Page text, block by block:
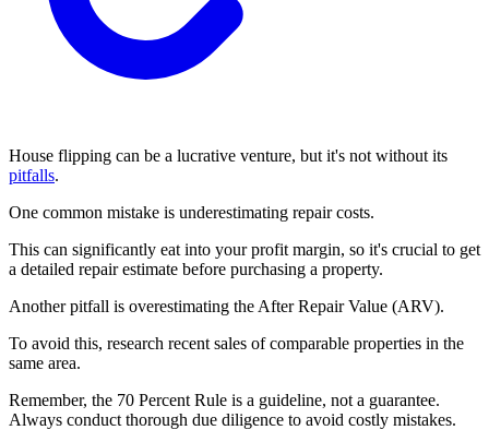
House flipping can be a lucrative venture, but it's not without its
pitfalls.
One common mistake is underestimating repair costs.
This can significantly eat into your profit margin, so it's crucial to get
a detailed repair estimate before purchasing a property.
Another pitfall is overestimating the After Repair Value (ARV).
To avoid this, research recent sales of comparable properties in the
same area.
Remember, the 70 Percent Rule is a guideline, not a guarantee.
Always conduct thorough due diligence to avoid costly mistakes.